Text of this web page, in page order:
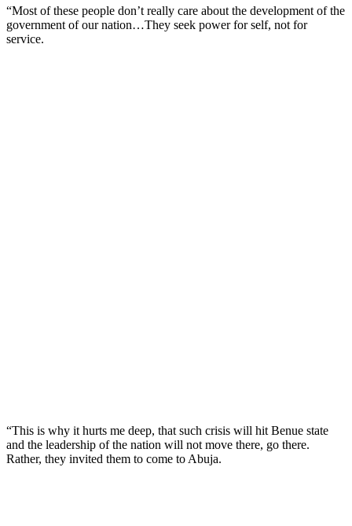
“Most of these people don’t really care about the development of the
government of our nation…They seek power for self, not for
service.
“This is why it hurts me deep, that such crisis will hit Benue state
and the leadership of the nation will not move there, go there.
Rather, they invited them to come to Abuja.